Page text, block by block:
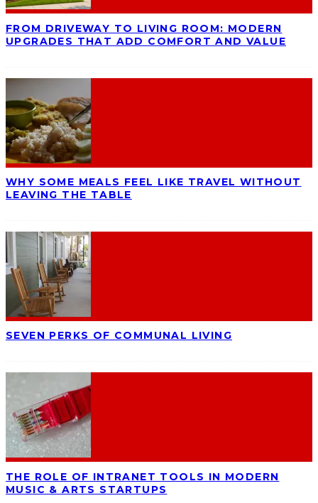
FROM DRIVEWAY TO LIVING ROOM: MODERN
UPGRADES THAT ADD COMFORT AND VALUE
WHY SOME MEALS FEEL LIKE TRAVEL WITHOUT
LEAVING THE TABLE
SEVEN PERKS OF COMMUNAL LIVING
THE ROLE OF INTRANET TOOLS IN MODERN
MUSIC & ARTS STARTUPS